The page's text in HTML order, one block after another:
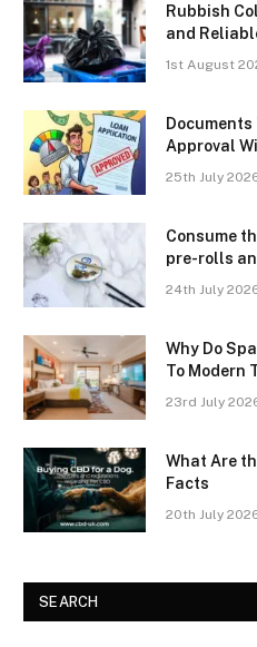
Rubbish
and
1st August
Documents
Approval
25th July
Consume
pre-rolls
24th July
Why Do
To Modern
23rd July
What Are
Facts
20th July
SEARCH